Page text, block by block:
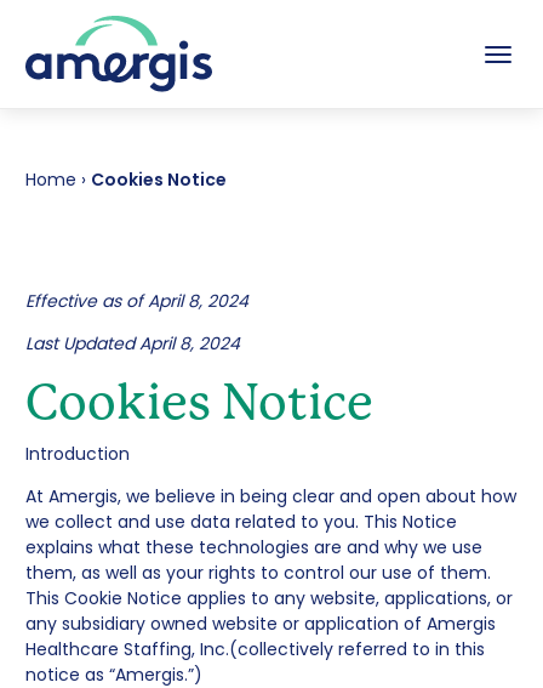
Home › Cookies Notice
Effective as of April 8, 2024
Last Updated April 8, 2024
Cookies Notice
Introduction
At Amergis, we believe in being clear and open about how
we collect and use data related to you. This Notice
explains what these technologies are and why we use
them, as well as your rights to control our use of them.
This Cookie Notice applies to any website, applications, or
any subsidiary owned website or application of Amergis
Healthcare Staffing, Inc.(collectively referred to in this
notice as “Amergis.”)